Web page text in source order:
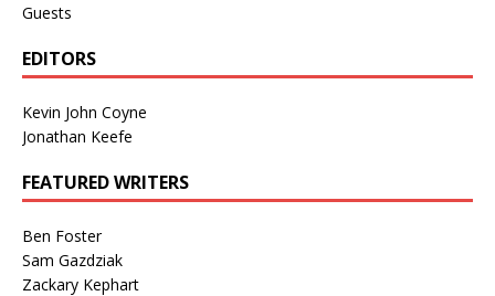
Guests
EDITORS
Kevin John Coyne
Jonathan Keefe
FEATURED WRITERS
Ben Foster
Sam Gazdziak
Zackary Kephart